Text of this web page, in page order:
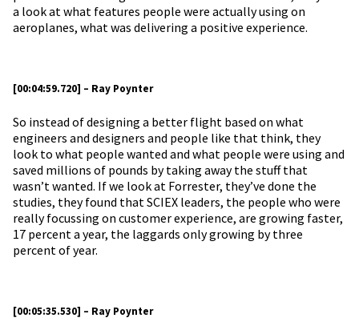
a look at what features people were actually using on
aeroplanes, what was delivering a positive experience.
[00:04:59.720] – Ray Poynter
So instead of designing a better flight based on what
engineers and designers and people like that think, they
look to what people wanted and what people were using and
saved millions of pounds by taking away the stuff that
wasn’t wanted. If we look at Forrester, they’ve done the
studies, they found that SCIEX leaders, the people who were
really focussing on customer experience, are growing faster,
17 percent a year, the laggards only growing by three
percent of year.
[00:05:35.530] – Ray Poynter